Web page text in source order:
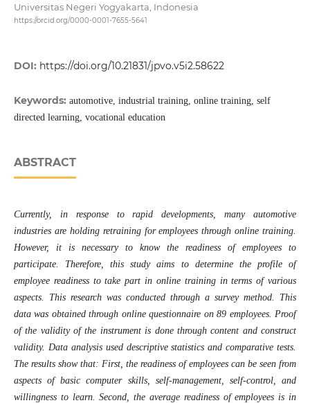
Universitas Negeri Yogyakarta, Indonesia
https://orcid.org/0000-0001-7655-5641
DOI: https://doi.org/10.21831/jpvo.v5i2.58622
Keywords: automotive, industrial training, online training, self
directed learning, vocational education
ABSTRACT
Currently, in response to rapid developments, many automotive
industries are holding retraining for employees through online training.
However, it is necessary to know the readiness of employees to
participate. Therefore, this study aims to determine the profile of
employee readiness to take part in online training in terms of various
aspects. This research was conducted through a survey method. This
data was obtained through online questionnaire on 89 employees. Proof
of the validity of the instrument is done through content and construct
validity. Data analysis used descriptive statistics and comparative tests.
The results show that: First, the readiness of employees can be seen from
aspects of basic computer skills, self-management, self-control, and
willingness to learn. Second, the average readiness of employees is in